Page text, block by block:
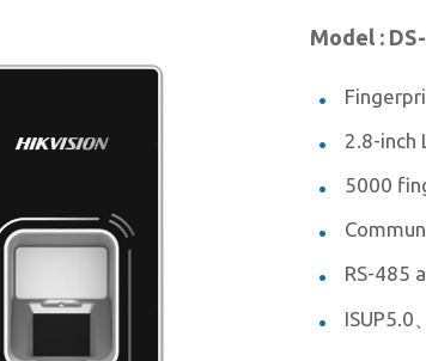
Model :
2.8-inch
5000
RS-485
ISUP5.0